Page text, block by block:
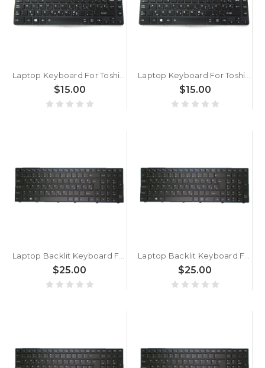
Laptop Keyboard For Toshiba Satellite Pro A40-C A40-C-13R A40-C-13T A40-C-143 A40-C-14T A40-C-150 A40-C-154 A40-C-183 Slovenian SL Black With Backlit Without Pointing
$15.00
Laptop Keyboard For Toshiba Portege A30-C A30T-C A30-D A30T-D R30-C R30-B Slovenian SL Black With Backlit Without Pointing
$15.00
Laptop Backlit Keyboard For BTO U•BOOK 15CL24 W650EH Slovenian SL Black With Black Frame New
$25.00
Laptop Backlit Keyboard For BTO U•BOOK 15CL25 N250BU Slovenian SL Black With Black Frame New
$25.00